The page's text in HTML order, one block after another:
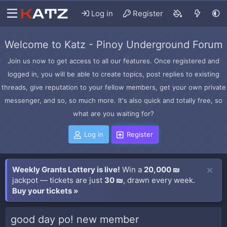
Log in Register
Welcome to Katz - Pinoy Underground Forum
Join us now to get access to all our features. Once registered and
logged in, you will be able to create topics, post replies to existing
threads, give reputation to your fellow members, get your own private
messenger, and so, so much more. It's also quick and totally free, so
what are you waiting for?
Log in Register
Weekly Grants Lottery is live! Win a 20,000 ₪
jackpot — tickets are just 30 ₪, drawn every week.
Buy your tickets »
good day po! new member